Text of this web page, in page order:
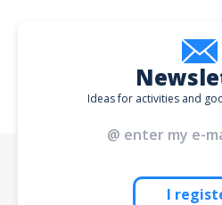
Ideas for activities and
I